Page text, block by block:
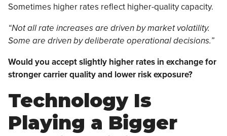
Sometimes higher rates reflect higher-quality capacity.
“Not all rate increases are driven by market volatility.
Some are driven by deliberate operational decisions.”
Would you accept slightly higher rates in exchange for
stronger carrier quality and lower risk exposure?
Technology Is
Playing a Bigger